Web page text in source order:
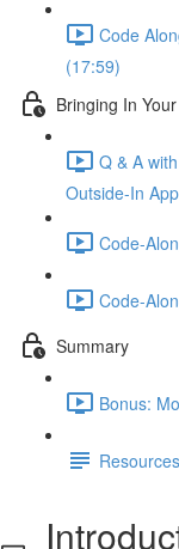
Code
(17:59)
Bringing In
Q & A
Outside-In
Code-
Code-
Summary
Bonus:
Resources